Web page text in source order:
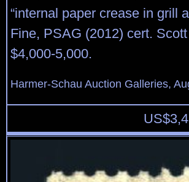
“internal paper crease in grill
Fine, PSAG (2012) cert.
$4,000-5,000.
Harmer-Schau Auction Galleries,
US$